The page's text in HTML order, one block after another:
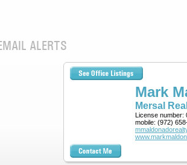
ALERTS
Mark
Mersal
License number:
mobile: (972)